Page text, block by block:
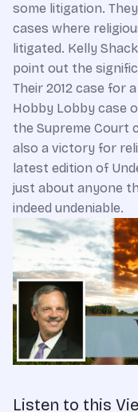
some litigation.
cases where
litigated. Kelly
point out the
Their 2012 case for
Hobby Lobby case
the Supreme Court
also a victory for
latest edition of
just about anyone
indeed undeniable.
Listen to this